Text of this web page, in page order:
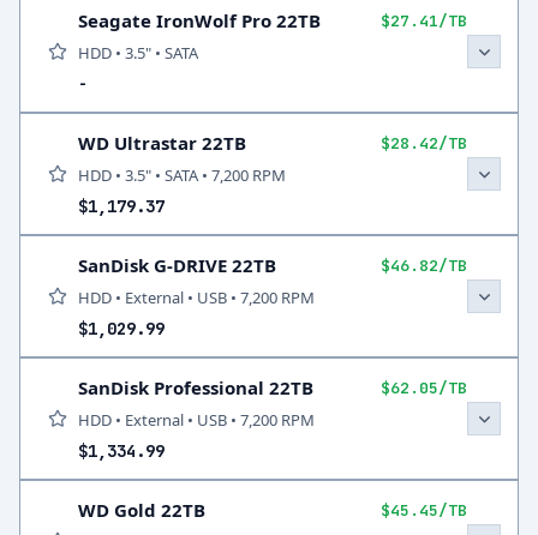
Seagate IronWolf Pro 22TB $27.41/TB
HDD • 3.5" • SATA
-
WD Ultrastar 22TB $28.42/TB
HDD • 3.5" • SATA • 7,200 RPM
$1,179.37
SanDisk G-DRIVE 22TB $46.82/TB
HDD • External • USB • 7,200 RPM
$1,029.99
SanDisk Professional 22TB $62.05/TB
HDD • External • USB • 7,200 RPM
$1,334.99
WD Gold 22TB $45.45/TB